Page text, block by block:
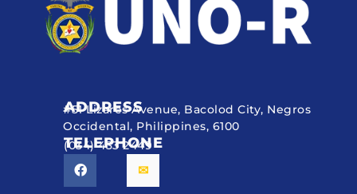
ADDRESS
#51 Lizares Avenue, Bacolod City, Negros
Occidental, Philippines, 6100
TELEPHONE
(034) 433 2449